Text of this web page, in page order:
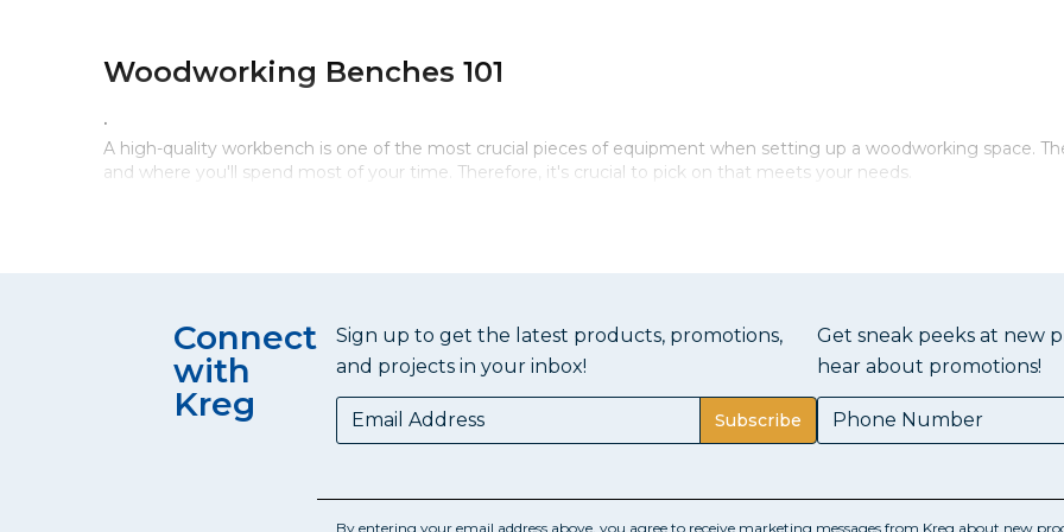
Woodworking Benches 101
.
A high-quality workbench is one of the most crucial pieces of equipment when setting up a woodworking space.
and where you'll spend most of your time. Therefore, it's crucial to pick on that meets your needs.
level and solid surface for working. The top can support greater weight the thicker it is, which is great for bigger
a sturdy base to give you a stable work surface and allow you to clamp objects firmly to the bench. Finally, you
workbench. It’s always nice to have a shelf or drawers built in for storing your supplies and equipment. This helps
to find the tools you need when you need them.
Connect
with
Kreg
Sign up to get the latest products, promotions,
and projects in your inbox!
Subscribe
Get sneak peeks at new
hear about promotions!
By entering your email address above, you agree to receive marketing messages from Kreg about new